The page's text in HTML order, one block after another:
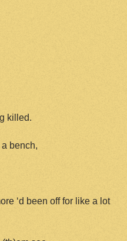
killed.
bench,
‘d been off for like a lot